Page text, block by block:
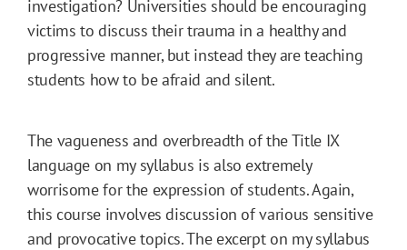
investigation? Universities should be encouraging
victims to discuss their trauma in a healthy and
progressive manner, but instead they are teaching
students how to be afraid and silent.
The vagueness and overbreadth of the Title IX
language on my syllabus is also extremely
worrisome for the expression of students. Again,
this course involves discussion of various sensitive
and provocative topics. The excerpt on my syllabus